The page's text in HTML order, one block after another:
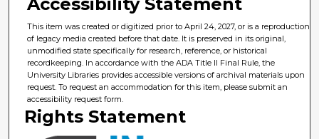
Accessibility Statement
This item was created or digitized prior to April 24, 2027, or is a reproduction
of legacy media created before that date. It is preserved in its original,
unmodified state specifically for research, reference, or historical
recordkeeping. In accordance with the ADA Title II Final Rule, the
University Libraries provides accessible versions of archival materials upon
request. To request an accommodation for this item, please submit an
accessibility request form.
Rights Statement